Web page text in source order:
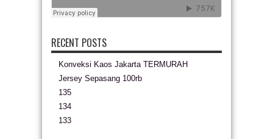
RECENT POSTS
Konveksi Kaos Jakarta TERMURAH
Jersey Sepasang 100rb
135
134
133